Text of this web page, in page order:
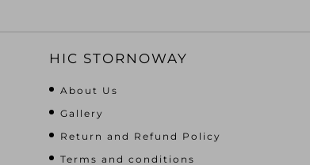
HIC STORNOWAY
About Us
Gallery
Return and Refund Policy
Terms and conditions